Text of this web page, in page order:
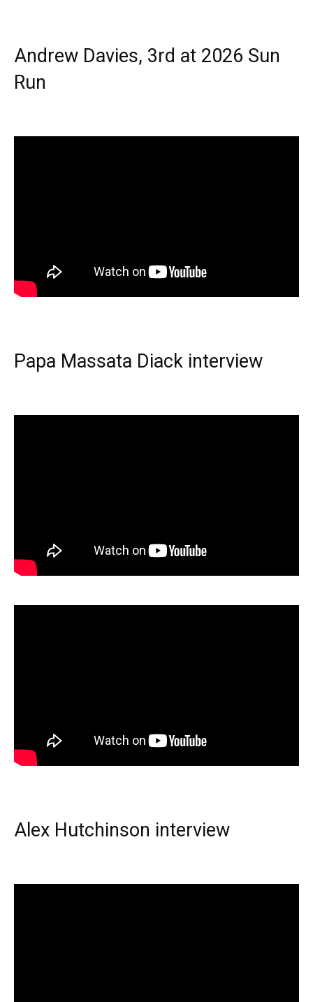
Andrew Davies, 3rd at 2026 Sun
Run
Papa Massata Diack interview
Alex Hutchinson interview